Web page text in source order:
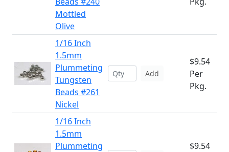
Mottled
Olive
1/16 Inch
1.5mm
Plummeting
Tungsten
Beads #261
Nickel
Add
$9.54
Per
Pkg.
1/16 Inch
1.5mm
Plummeting
$9.54